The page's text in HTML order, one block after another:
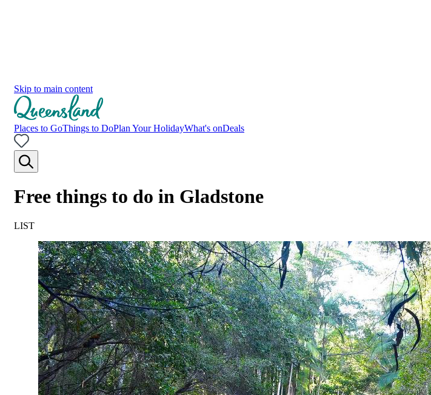
Skip to main content
Places to GoThings to DoPlan Your HolidayWhat's onDeals
Free things to do in Gladstone
LIST